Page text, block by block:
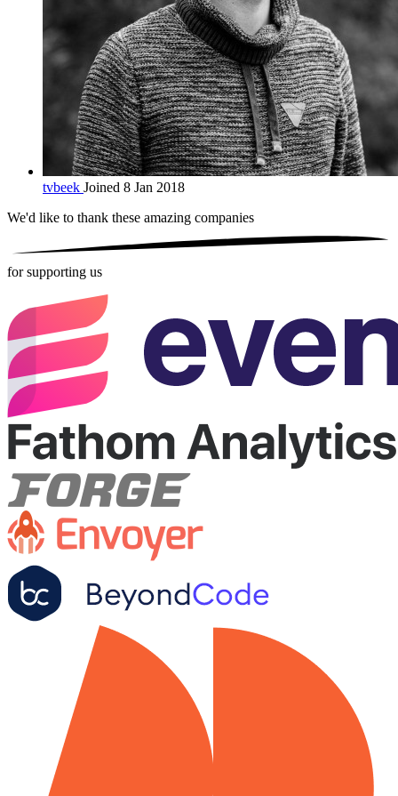
tvbeek Joined 8 Jan 2018
We'd like to thank these amazing companies
for supporting us